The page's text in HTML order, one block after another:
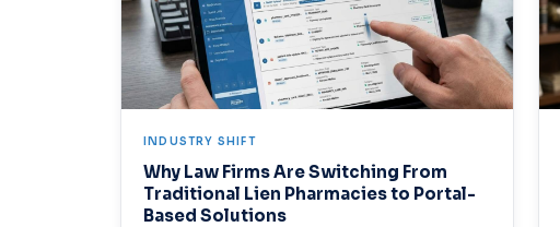
INDUSTRY SHIFT
Why Law Firms Are Switching From
Traditional Lien Pharmacies to Portal-
Based Solutions